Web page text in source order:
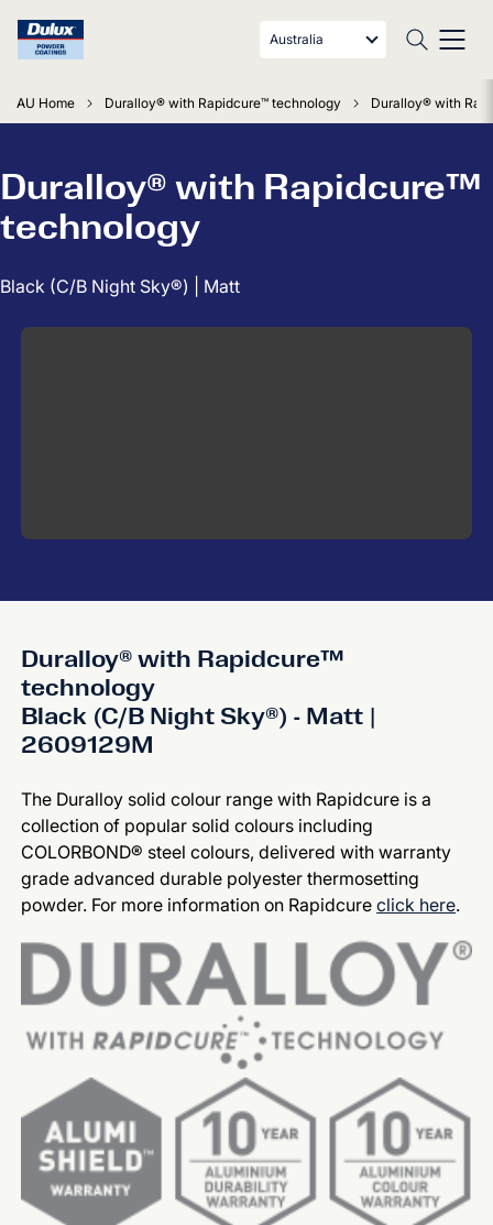
Australia
AU Home Duralloy® with Rapidcure™ technology Duralloy® with
Duralloy® with Rapidcure™
technology
Black (C/B Night Sky®) | Matt
Duralloy® with Rapidcure™
technology
Black (C/B Night Sky®) - Matt |
2609129M
The Duralloy solid colour range with Rapidcure is a
collection of popular solid colours including
COLORBOND® steel colours, delivered with warranty
grade advanced durable polyester thermosetting
powder. For more information on Rapidcureclick here.